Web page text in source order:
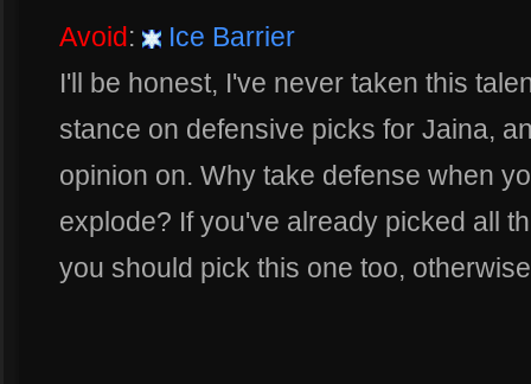
Avoid:
Ice Barrier
I'll be honest, I've never taken this
stance on defensive picks for Jaina,
opinion on. Why take defense when
explode? If you've already picked all
you should pick this one too,